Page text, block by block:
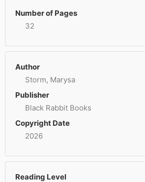
Number of Pages
32
Author
Storm, Marysa
Publisher
Black Rabbit Books
Copyright Date
2026
Reading Level